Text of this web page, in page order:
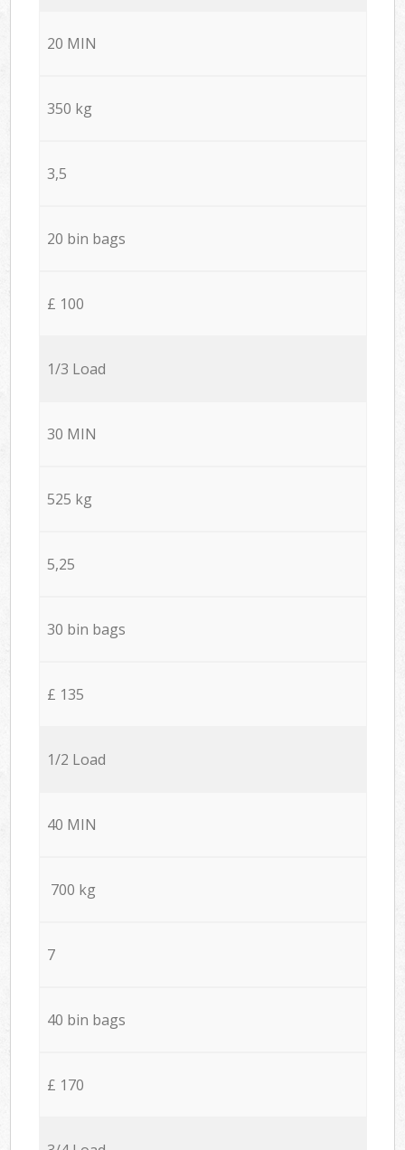
20 MIN
350 kg
3,5
20 bin bags
£ 100
1/3 Load
30 MIN
525 kg
5,25
30 bin bags
£ 135
1/2 Load
40 MIN
700 kg
7
40 bin bags
£ 170